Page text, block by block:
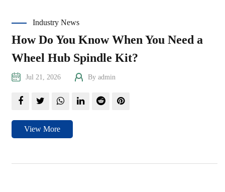
Industry News
How Do You Know When You Need a
Wheel Hub Spindle Kit?
Jul 21, 2026 By admin
View More